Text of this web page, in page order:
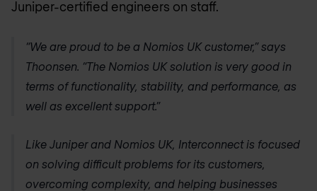
Juniper-certified engineers on staff.
“We are proud to be a Nomios UKcustomer,” says
Thoonsen. “The Nomios UKsolution is very good in
terms of functionality, stability, and performance, as
well as excellent support.”
Like Juniper and Nomios UK, Interconnect is focused
on solving difficult problems for its customers,
overcoming complexity, and helping businesses